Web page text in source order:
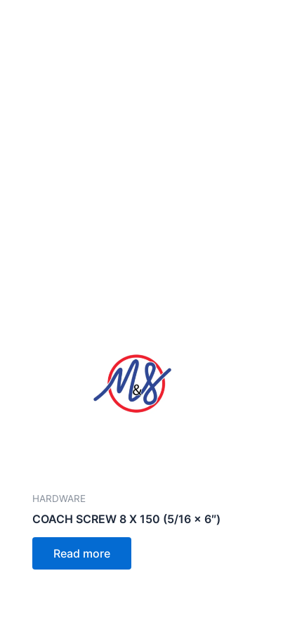
HARDWARE
COACH SCREW 8 X 150 (5/16 x 6″)
Read more